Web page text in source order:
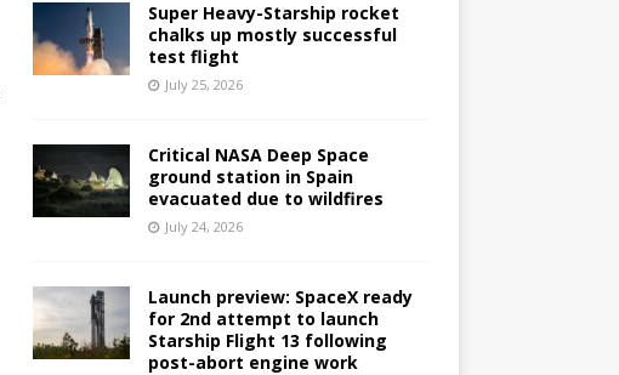
Super Heavy-Starship rocket
chalks up mostly successful
test flight
July 25, 2026
Critical NASA Deep Space
ground station in Spain
evacuated due to wildfires
July 24, 2026
Launch preview: SpaceX ready
for 2nd attempt to launch
Starship Flight 13 following
post-abort engine work